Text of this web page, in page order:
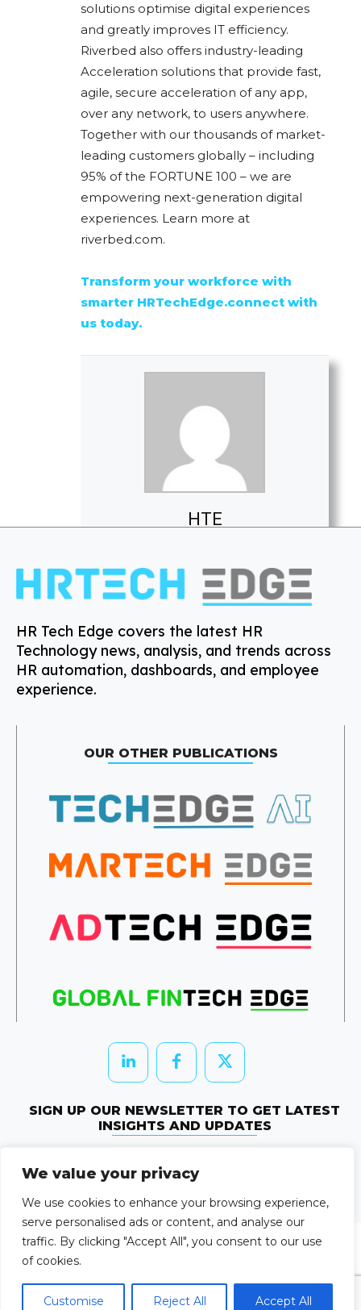
We value your privacy
We use cookies to enhance your browsing experience,
serve personalised ads or content, and analyse our
traffic. By clicking "Accept All", you consent to our use
of cookies.
Customise Reject All Accept All
solutions optimise digital experiences
and greatly improves IT efficiency.
Riverbed also offers industry-leading
Acceleration solutions that provide fast,
agile, secure acceleration of any app,
over any network, to users anywhere.
Together with our thousands of market-
leading customers globally – including
95% of the FORTUNE 100 – we are
empowering next-generation digital
experiences. Learn more at
riverbed.com.
Transform your workforce with
smarter HRTechEdge.connect with
us today.
HTE
HR Tech Edge covers the latest HR
Technology news, analysis, and trends across
HR automation, dashboards, and employee
experience.
OUR OTHER PUBLICATIONS
SIGN UP OUR NEWSLETTER TO GET LATEST
INSIGHTS AND UPDATES
Newletter Subscribe
© 2026 HRTechEdge. All rights reserved.